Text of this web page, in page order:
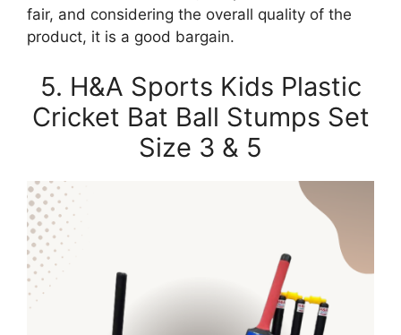
fair, and considering the overall quality of the
product, it is a good bargain.
5. H&A Sports Kids Plastic
Cricket Bat Ball Stumps Set
Size 3 & 5